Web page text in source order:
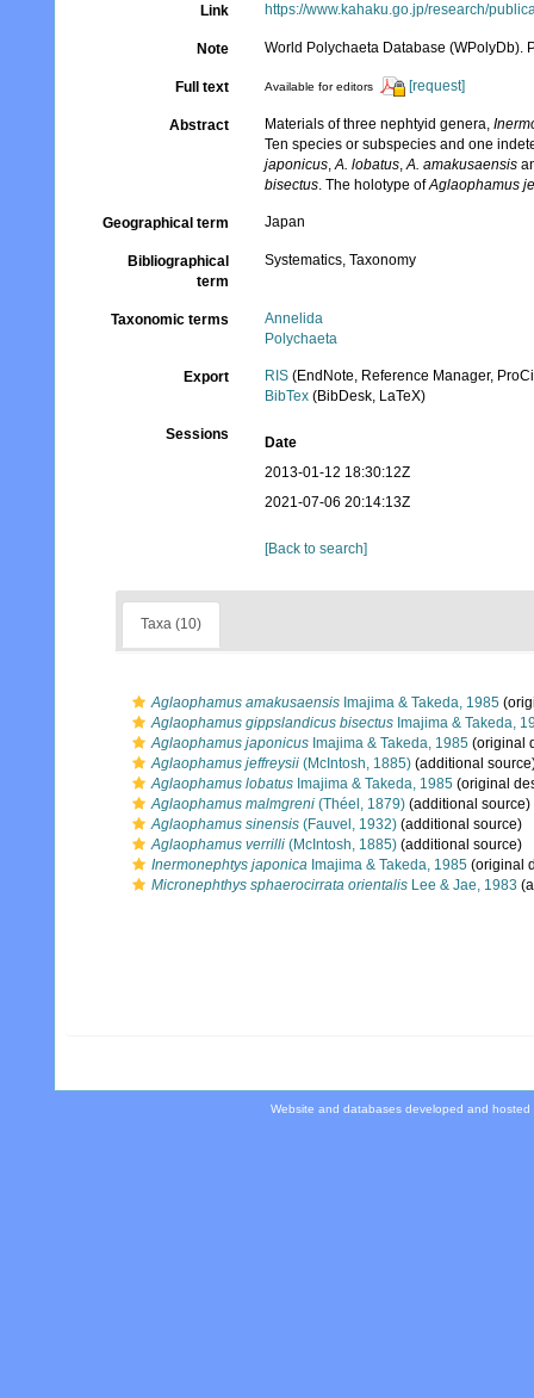
Link https://www.kahaku.go.jp/research/
Note World Polychaeta Database (WPolyDb).
Full text Available for editors [request]
Abstract Materials of three nephtyid genera,
Ten species or subspecies and one
japonicus,A. lobatus,A. amakusaensis
bisectus. The holotype ofAglaophamus
Geographical term Japan
Bibliographical
term
Systematics, Taxonomy
Taxonomic terms
Annelida
Polychaeta
Export RIS (EndNote, Reference Manager,
BibTex (BibDesk, LaTeX)
Sessions
Date
2013-01-12 18:30:12Z
2021-07-06 20:14:13Z
[Back to search]
Taxa (10)
Aglaophamus amakusaensis Imajima & Takeda, 1985
Aglaophamus gippslandicus bisectus Imajima & Takeda,
Aglaophamus japonicus Imajima & Takeda, 1985 (original
Aglaophamus jeffreysii (McIntosh, 1885) (additional
Aglaophamus lobatus Imajima & Takeda, 1985 (original
Aglaophamus malmgreni (Théel, 1879) (additional source)
Aglaophamus sinensis (Fauvel, 1932) (additional source)
Aglaophamus verrilli (McIntosh, 1885) (additional source)
Inermonephtys japonica Imajima & Takeda, 1985 (original
Micronephthys sphaerocirrata orientalis Lee & Jae, 1983
Website and databases developed and